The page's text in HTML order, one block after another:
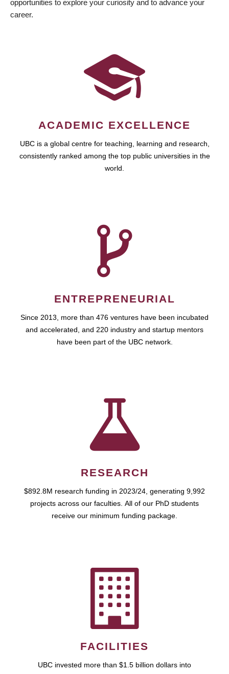
opportunities to explore your curiosity and to advance your
career.
ACADEMIC EXCELLENCE
UBC is a global centre for teaching, learning and research,
consistently ranked among the top public universities in the
world.
ENTREPRENEURIAL
Since 2013, more than 476 ventures have been incubated
and accelerated, and 220 industry and startup mentors
have been part of the UBC network.
RESEARCH
$892.8M research funding in 2023/24, generating 9,992
projects across our faculties. All of our PhD students
receive our minimum funding package.
FACILITIES
UBC invested more than $1.5 billion dollars into